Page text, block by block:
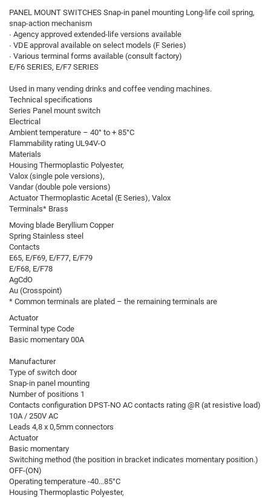
PANEL MOUNT SWITCHES Snap-in panel mounting Long-life coil spring,
snap-action mechanism
∙ Agency approved extended-life versions available
∙ VDE approval available on select models (F Series)
∙ Various terminal forms available (consult factory)
E/F6 SERIES, E/F7 SERIES
Used in many vending drinks and coffee vending machines.
Technical specifications
Series Panel mount switch
Electrical
Ambient temperature – 40° to + 85°C
Flammability rating UL94V-O
Materials
Housing Thermoplastic Polyester,
Valox (single pole versions),
Vandar (double pole versions)
Actuator Thermoplastic Acetal (E Series), Valox
Terminals* Brass
Moving blade Beryllium Copper
Spring Stainless steel
Contacts
E65, E/F69, E/F77, E/F79
E/F68, E/F78
AgCdO
Au (Crosspoint)
* Common terminals are plated – the remaining terminals are
Actuator
Terminal type Code
Basic momentary 00A
Manufacturer
Type of switch door
Snap-in panel mounting
Number of positions 1
Contacts configuration DPST-NO AC contacts rating @R (at resistive load)
10A / 250V AC
Leads 4,8 x 0,5mm connectors
Actuator
Basic momentary
Switching method (the position in bracket indicates momentary position.)
OFF-(ON)
Operating temperature -40...85°C
Housing Thermoplastic Polyester,